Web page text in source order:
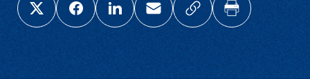
Share this page on X (Twitter)
Share this link on Facebook
Share this link on LinkedIn
Email a link to this page
Copy a link to your
Print this page